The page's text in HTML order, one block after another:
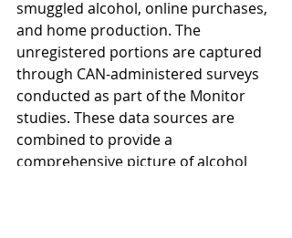
smuggled alcohol, online purchases,
and home production. The
unregistered portions are captured
through CAN-administered surveys
conducted as part of the Monitor
studies. These data sources are
combined to provide a
comprehensive picture of alcohol